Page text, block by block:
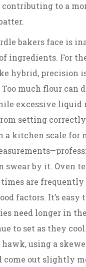
contributing to a
bakers face is
ingredients. For
hybrid, precision
much flour can
excessive liquid
setting
a kitchen scale for
swear by it. Oven
are frequently
factors. It’s easy
need longer in
to set as they
using a
come out slightly